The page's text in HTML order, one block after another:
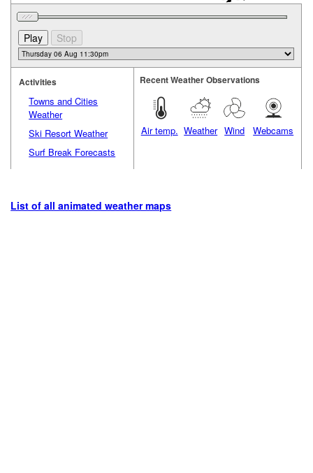
Activities
Towns and Cities
Weather
Ski Resort Weather
Surf Break Forecasts
Recent Weather Observations
Air temp. Weather Wind Webcams
List of all animated weather maps